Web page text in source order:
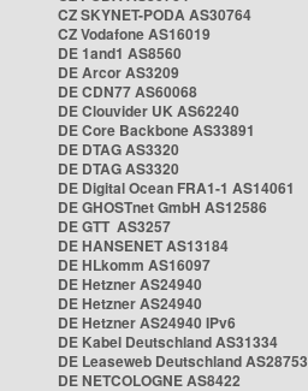
CZ SKYNET-PODA AS30764
CZ Vodafone AS16019
DE 1and1 AS8560
DE Arcor AS3209
DE CDN77 AS60068
DE Clouvider UK AS62240
DE Core Backbone AS33891
DE DTAG AS3320
DE DTAG AS3320
DE Digital Ocean FRA1-1 AS14061
DE GHOSTnet GmbH AS12586
DE GTT AS3257
DE HANSENET AS13184
DE HLkomm AS16097
DE Hetzner AS24940
DE Hetzner AS24940
DE Hetzner AS24940 IPv6
DE Kabel Deutschland AS31334
DE Leaseweb Deutschland AS28753
DE NETCOLOGNE AS8422